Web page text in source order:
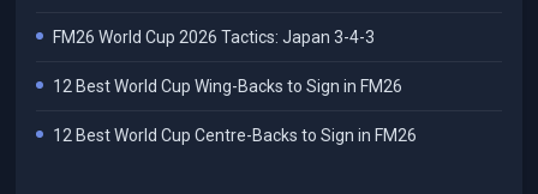
FM26 World Cup 2026 Tactics: Japan 3-4-3
12 Best World Cup Wing-Backs to Sign in FM26
12 Best World Cup Centre-Backs to Sign in FM26